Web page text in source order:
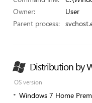
Owner:
User
Parent process:
Distribution by
OS version
Windows 7 Home